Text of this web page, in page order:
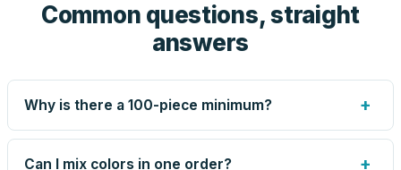
Common questions, straight
answers
Why is there a 100-piece minimum? +
Screen printing and engraving are set up per design, so
very small runs carry the same setup labor as large ones.
Can I mix colors in one order? +